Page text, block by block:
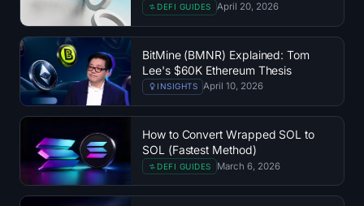
Altcoin Season Index
Fear & Greed Index
RSI Heatmap
Funding Rates
Open Interest
DEFI GUIDES April 20, 2026
BitMine (BMNR) Explained: Tom
Lee's $60K Ethereum Thesis
INSIGHTS April 10, 2026
How to Convert Wrapped SOL to
SOL (Fastest Method)
DEFI GUIDES March 6, 2026